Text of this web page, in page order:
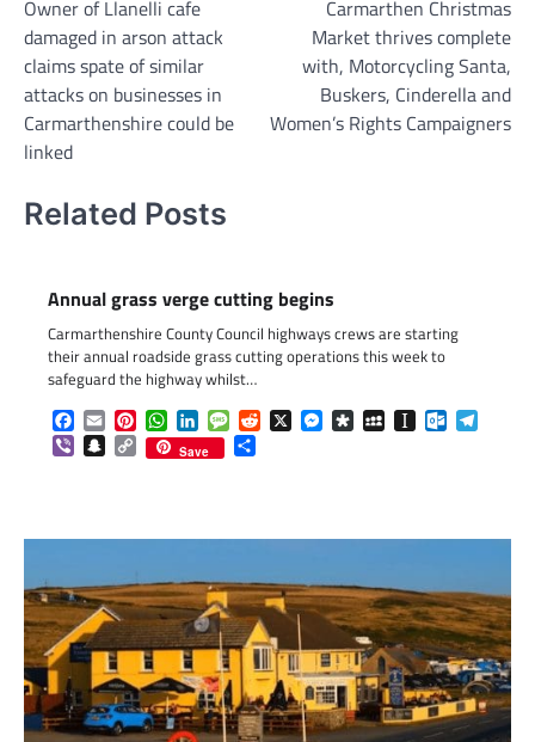
navigation
Owner of Llanelli cafe
damaged in arson attack
claims spate of similar
attacks on businesses in
Carmarthenshire could be
linked
Carmarthen Christmas
Market thrives complete
with, Motorcycling Santa,
Buskers, Cinderella and
Women’s Rights Campaigners
Related Posts
Annual grass verge cutting begins
Carmarthenshire County Council highways crews are starting
their annual roadside grass cutting operations this week to
safeguard the highway whilst…
Facebook
EmailPinterestWhatsApp
LinkedInMessageReddit
X Messenger
DiasporaMySpaceInstapaper
ViberSnapchat
Copy
Link
Save